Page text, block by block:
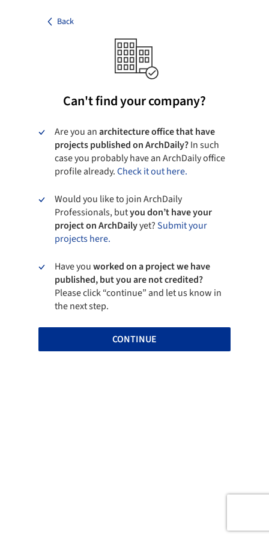
Back
Can't find your company?
Are you anarchitecture office that have
projects published on ArchDaily?In such
case you probably have an ArchDaily office
profile already.Check it out here.
Would you like to join ArchDaily
Professionals, butyou don’t have your
project on ArchDailyyet?Submit your
projects here.
Have youworked on a project we have
published, but you are not credited?
Please click “continue” and let us know in
the next step.
CONTINUE